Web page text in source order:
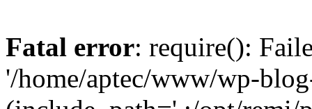
Fatal error: require():
'/home/aptec/www/wp-